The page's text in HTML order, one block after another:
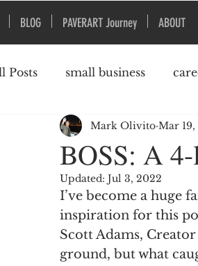
BLOG PAVERART Journey ABOUT
Posts small business
Organizational Culture
BOSS: A
Mark Olivito Mar 19,
Updated: Jul 3, 2022
I’ve become a huge
inspiration for this
Scott Adams,
ground, but what